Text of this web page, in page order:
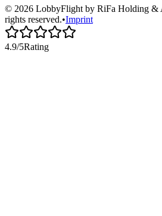
© 2026 LobbyFlight by RiFa Holding &
rights reserved.•Imprint
4.9/5Rating